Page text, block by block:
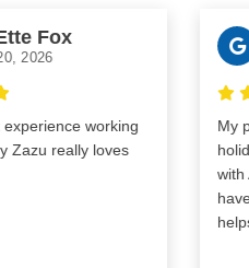
Fox
working
really loves
My
with
have
helps